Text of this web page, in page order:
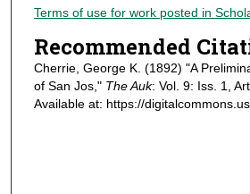
Terms of use for work posted in
Recommended
Cherrie, George K. (1892) "A
of San Jos," The Auk: Vol. 9: Iss. 1,
Available at: https://